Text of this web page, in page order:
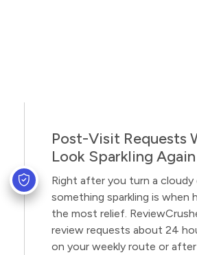
Post-Visit Requests
Look Sparkling Again
Right after you turn a
something sparkling is when
the most relief.
review requests about 24
on your weekly route or